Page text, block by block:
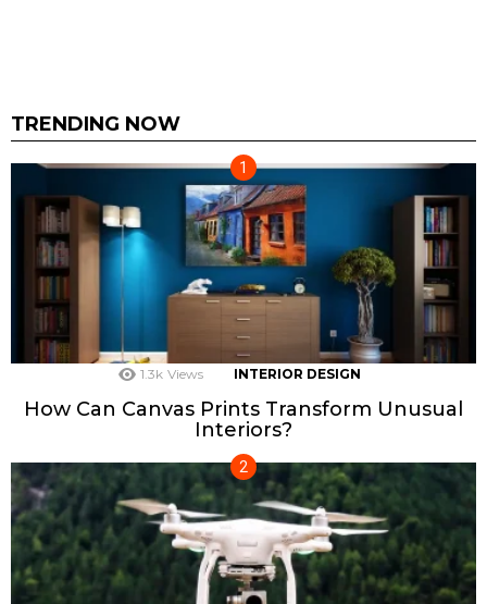
TRENDING NOW
1.3k Views INTERIOR DESIGN
How Can Canvas Prints Transform Unusual
Interiors?